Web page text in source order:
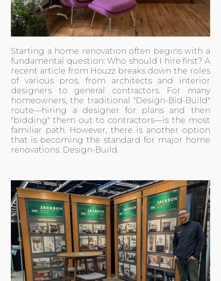
Starting a home renovation often begins with a
fundamental question: Who should I hire first? A
recent article from Houzz breaks down the roles
of various pros, from architects and interior
designers to general contractors. For many
homeowners, the traditional "Design-Bid-Build"
route—hiring a designer for plans and then
"bidding" them out to contractors—is the most
familiar path. However, there is another option
that is becoming the standard for major home
renovations: Design-Build.